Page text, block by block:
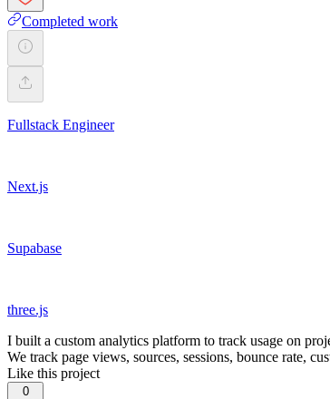
Completed work
Fullstack Engineer
Next.js
Supabase
three.js
I built a custom analytics platform to track usage on
We track page views, sources, sessions, bounce rate,
Like this project
0